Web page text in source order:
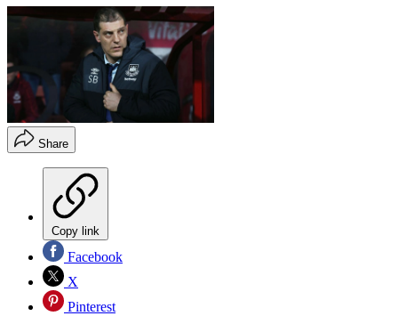
Share
Copy link
Facebook
X
Pinterest